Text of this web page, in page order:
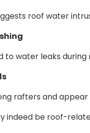
roof water
to water leaks during
rafters and
indeed be roof-